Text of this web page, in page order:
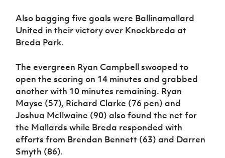
Also bagging five goals were Ballinamallard
United in their victory over Knockbreda at
Breda Park.
The evergreen Ryan Campbell swooped to
open the scoring on 14 minutes and grabbed
another with 10 minutes remaining. Ryan
Mayse (57), Richard Clarke (76 pen) and
Joshua McIlwaine (90) also found the net for
the Mallards while Breda responded with
efforts from Brendan Bennett (63) and Darren
Smyth (86).